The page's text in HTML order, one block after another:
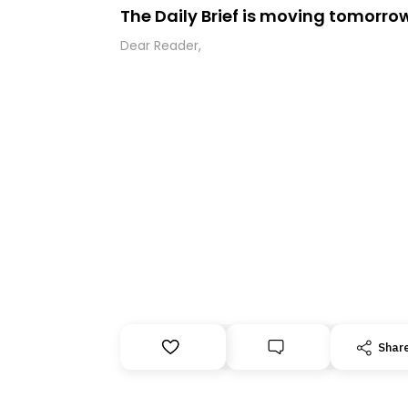
The Daily Brief is moving
Dear Reader,